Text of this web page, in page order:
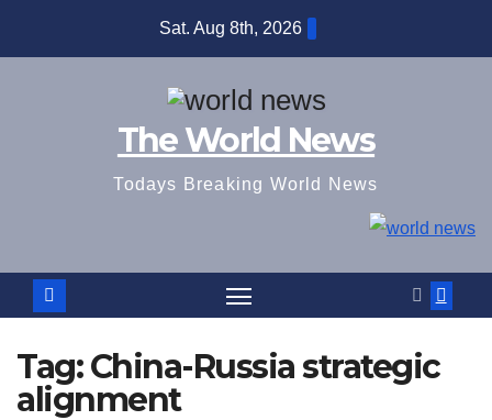
Sat. Aug 8th, 2026
The World News
Todays Breaking World News
Tag:China-Russia strategic
alignment